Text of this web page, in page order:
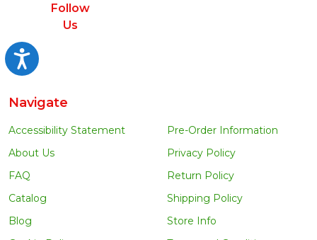
Accessibility
Follow
Us
Navigate
Accessibility Statement
About Us
FAQ
Catalog
Blog
Pre-Order Information
Privacy Policy
Return Policy
Shipping Policy
Store Info